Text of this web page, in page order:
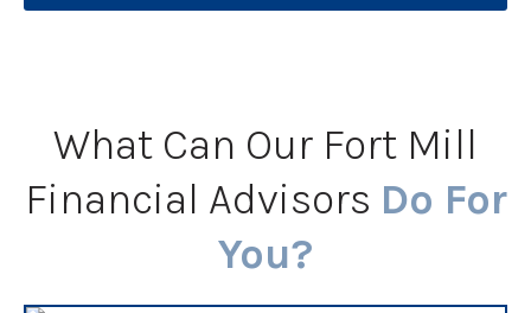
What Can Our Fort Mill
Financial Advisors Do For
You?